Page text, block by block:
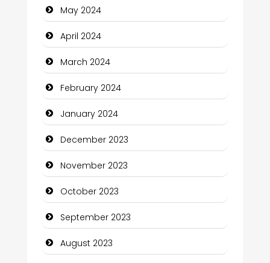
Coffee Shop
Communication and Technology
Community
Community Health
Computer and Internet
Computer Consultant
Computer Services
Computer Support and services
Construction and Maintenance
Construction and Remodeling
May 2024
April 2024
March 2024
February 2024
January 2024
December 2023
November 2023
October 2023
September 2023
August 2023